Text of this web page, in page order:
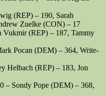
(REP) – 190, Sarah
Zuelke (CON) – 17
Vukmir (REP) – 187, Tammy
Pocan (DEM) – 364, Write-
Helbach (REP) – 183, Jon
– Sondy Pope (DEM) – 368,